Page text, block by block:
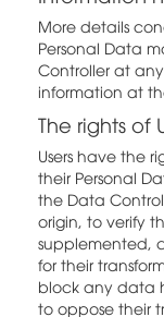
More details
Personal Data
Controller at
information at
The rights of
Users have the
their Personal
the Data
origin, to verify
supplemented,
for their
block any data
to oppose their